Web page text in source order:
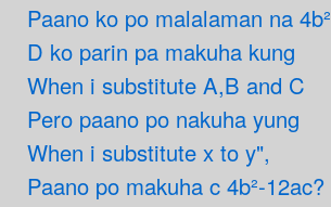
Paano ko po malalaman na 4b²
D ko parin pa makuha kung
When i substitute A,B and C
Pero paano po nakuha yung
When i substitute x to y",
Paano po makuha c 4b²-12ac?